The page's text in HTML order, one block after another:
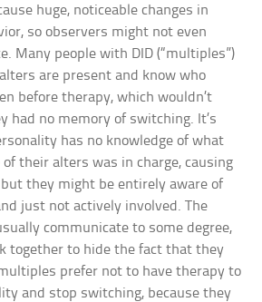
huge, noticeable changes in
so observers might not even
Many people with DID (“multiples”)
are present and know who
before therapy, which wouldn’t
had no memory of switching. It’s
has no knowledge of what
their alters was in charge, causing
they might be entirely aware of
just not actively involved. The
communicate to some degree,
together to hide the fact that they
prefer not to have therapy to
and stop switching, because they